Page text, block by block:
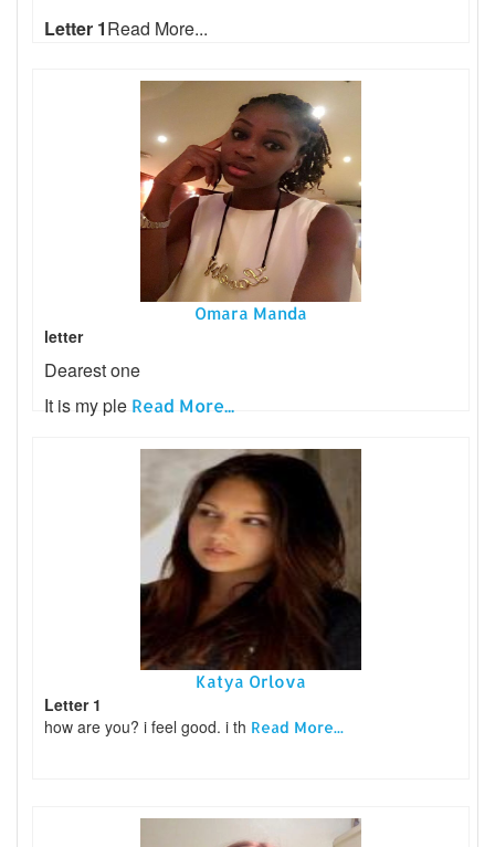
Letter 1Read More...
Omara Manda
letter
Dearest one
It is my ple Read More...
Katya Orlova
Letter 1
how are you? i feel good. i th Read More...